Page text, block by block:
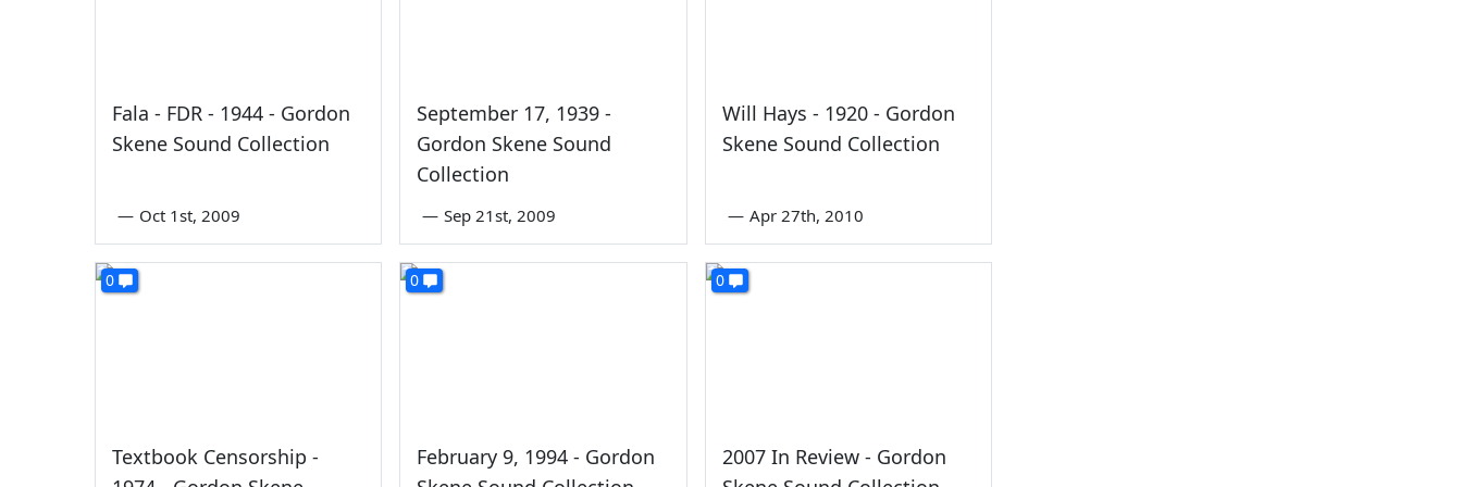
Fala - FDR - 1944 - Gordon
Skene Sound Collection
— Oct 1st, 2009
September 17, 1939 -
Gordon Skene Sound
Collection
— Sep 21st, 2009
Will Hays - 1920 - Gordon
Skene Sound Collection
— Apr 27th, 2010
0
Textbook Censorship -
0
February 9, 1994 - Gordon
0
2007 In Review - Gordon